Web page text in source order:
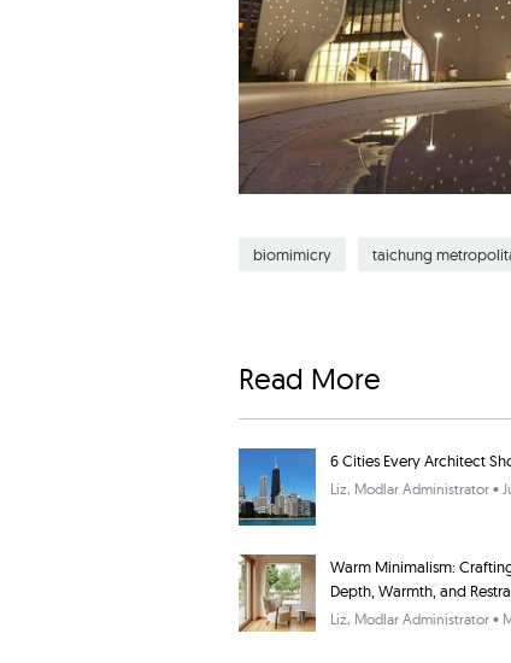
biomimicry taichung
Read More
6 Cities Every Architect
Liz, Modlar Administrator •
Warm Minimalism:
Depth, Warmth, and
Liz, Modlar Administrator •